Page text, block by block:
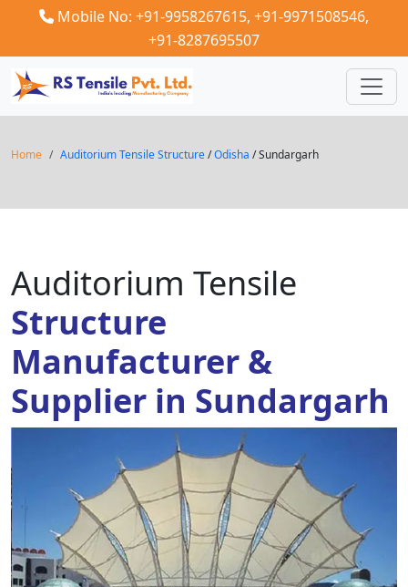
Mobile No: +91-9958267615, +91-9971508546,
+91-8287695507
Home Auditorium Tensile Structure/Odisha / Sundargarh
Auditorium Tensile
Structure
Manufacturer &
Supplier in Sundargarh